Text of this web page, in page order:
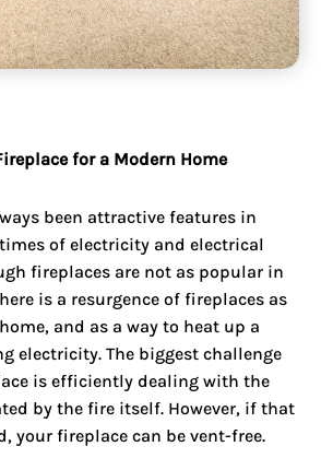
for a Modern Home
been attractive features in
of electricity and electrical
fireplaces are not as popular in
is a resurgence of fireplaces as
and as a way to heat up a
electricity. The biggest challenge
is efficiently dealing with the
by the fire itself. However, if that
your fireplace can be vent-free.